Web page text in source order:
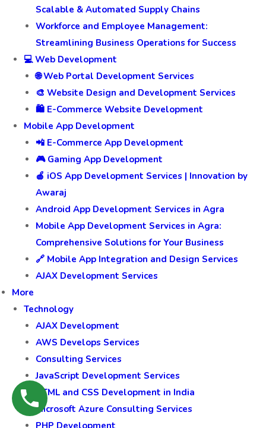
Scalable & Automated Supply Chains
Workforce and Employee Management:
Streamlining Business Operations for Success
💻 Web Development
🌐 Web Portal Development Services
🎨 Website Design and Development Services
🛍️ E-Commerce Website Development
Mobile App Development
📲 E-Commerce App Development
🎮 Gaming App Development
🍎 iOS App Development Services | Innovation by
Awaraj
Android App Development Services in Agra
Mobile App Development Services in Agra:
Comprehensive Solutions for Your Business
🔗 Mobile App Integration and Design Services
AJAX Development Services
More
Technology
AJAX Development
AWS Develops Services
Consulting Services
JavaScript Development Services
HTML and CSS Development in India
Microsoft Azure Consulting Services